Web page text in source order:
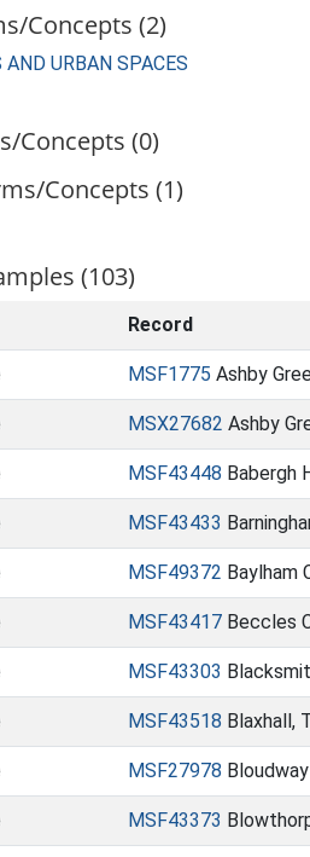
Concepts (2)
AND URBAN SPACES
Concepts (0)
Concepts (1)
(103)
Record
MSF1775 Ashby
MSX27682 Ashby
MSF43448 Babergh
MSF43433
MSF49372 Baylham
MSF43417 Beccles
MSF43303
MSF43518 Blaxhall,
MSF27978
MSF43373